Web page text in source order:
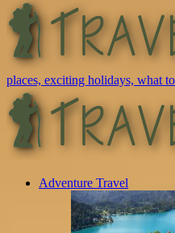
places, exciting holidays, what
Adventure Travel